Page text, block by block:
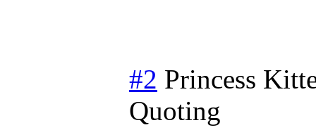
#2 Princess
Quoting